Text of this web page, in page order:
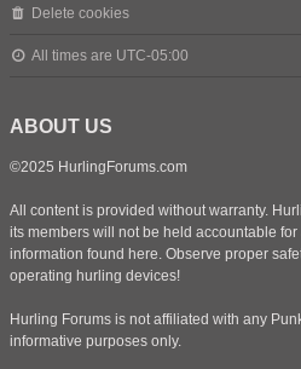
Delete cookies
All times are UTC-05:00
ABOUT US
©2025 HurlingForums.com
All content is provided without warranty.
its members will not be held accountable
information found here. Observe proper
operating hurling devices!
Hurling Forums is not affiliated with any
informative purposes only.